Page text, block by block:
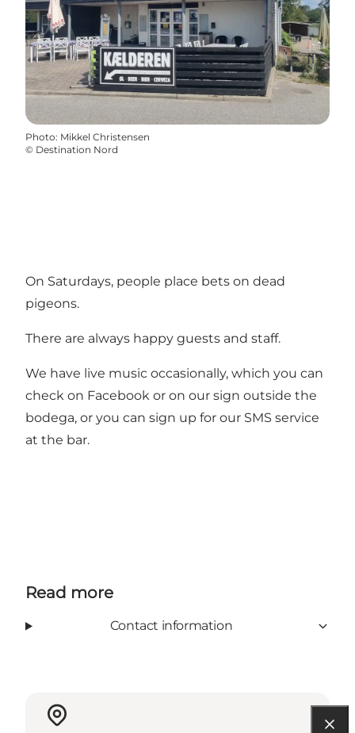
Photo: Mikkel Christensen
© Destination Nord
On Saturdays, people place bets on dead
pigeons.
There are always happy guests and staff.
We have live music occasionally, which you can
check on Facebook or on our sign outside the
bodega, or you can sign up for our SMS service
at the bar.
Read more
Contact information